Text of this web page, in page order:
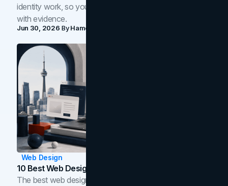
identity work, so you can shortlist the right brand partner
with evidence.
Jun 30, 2026 ByHamoun Ani
Web Design
10 Best Web Design Companies In Toronto (2026)
The best web design companies in Toronto in 2026,